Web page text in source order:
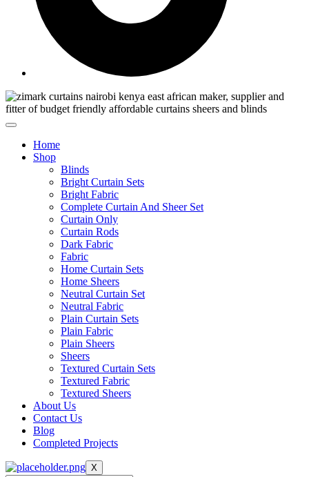
Home
Shop
Blinds
Bright Curtain Sets
Bright Fabric
Complete Curtain And Sheer Set
Curtain Only
Curtain Rods
Dark Fabric
Fabric
Home Curtain Sets
Home Sheers
Neutral Curtain Set
Neutral Fabric
Plain Curtain Sets
Plain Fabric
Plain Sheers
Sheers
Textured Curtain Sets
Textured Fabric
Textured Sheers
About Us
Contact Us
Blog
Completed Projects
X